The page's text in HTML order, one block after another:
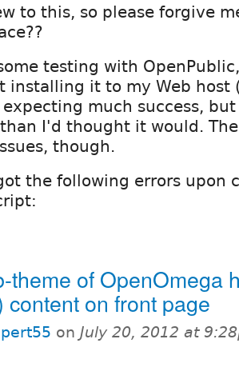
to this, so please forgive
testing with
installing it to my Web host
much success,
I'd thought it would.
though.
the following errors upon
theme of OpenOmega
content on front page
on July 20, 2012 at